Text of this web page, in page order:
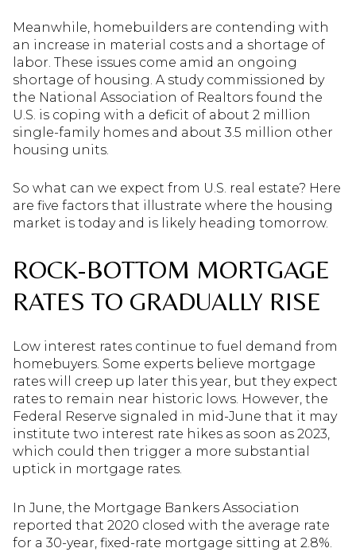
Meanwhile, homebuilders are contending with
an increase in material costs and a shortage of
labor. These issues come amid an ongoing
shortage of housing. A study commissioned by
the National Association of Realtors found the
U.S. is coping with a deficit of about 2 million
single-family homes and about 3.5 million other
housing units.
So what can we expect from U.S. real estate? Here
are five factors that illustrate where the housing
market is today and is likely heading tomorrow.
ROCK-BOTTOM MORTGAGE
RATES TO GRADUALLY RISE
Low interest rates continue to fuel demand from
homebuyers. Some experts believe mortgage
rates will creep up later this year, but they expect
rates to remain near historic lows. However, the
Federal Reserve signaled in mid-June that it may
institute two interest rate hikes as soon as 2023,
which could then trigger a more substantial
uptick in mortgage rates.
In June, the Mortgage Bankers Association
reported that 2020 closed with the average rate
for a 30-year, fixed-rate mortgage sitting at 2.8%.